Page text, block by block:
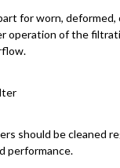
for worn, deformed,
operation of the
should be cleaned
performance.